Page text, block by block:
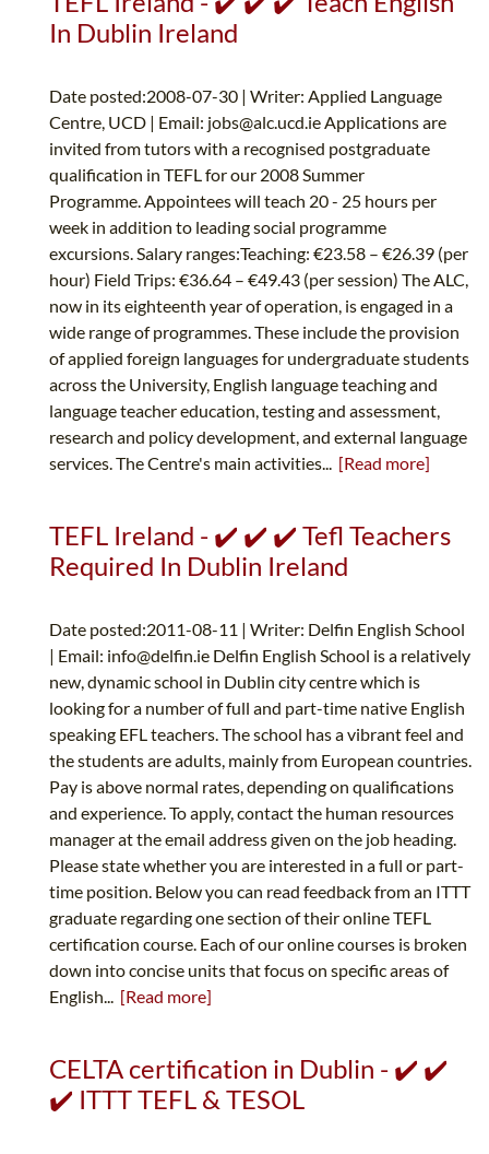
In Dublin Ireland
Date posted:2008-07-30 | Writer: Applied Language
Centre, UCD | Email: jobs@alc.ucd.ieApplications are
invited from tutors with a recognised postgraduate
qualification in TEFL for our 2008 Summer
Programme. Appointees will teach 20 - 25 hours per
week in addition to leading social programme
excursions. Salary ranges:Teaching: €23.58 – €26.39 (per
hour) Field Trips: €36.64 – €49.43 (per session) The ALC,
now in its eighteenth year of operation, is engaged in a
wide range of programmes. These include the provision
of applied foreign languages for undergraduate students
across the University, English language teaching and
language teacher education, testing and assessment,
research and policy development, and external language
services. The Centre's main activities... [Read more]
TEFL Ireland - ✔️ ✔️ ✔️ Tefl Teachers
Required In Dublin Ireland
Date posted:2011-08-11 | Writer: Delfin English School
| Email: info@delfin.ie Delfin English School is a relatively
new, dynamic school in Dublin city centre which is
looking for a number of full and part-time native English
speaking EFL teachers. The school has a vibrant feel and
the students are adults, mainly from European countries.
Pay is above normal rates, depending on qualifications
and experience. To apply, contact the human resources
manager at the email address given on the job heading.
Please state whether you are interested in a full or part-
time position. Below you can read feedback from an ITTT
graduate regarding one section of their online TEFL
certification course. Each of our online courses is broken
down into concise units that focus on specific areas of
English... [Read more]
CELTA certification in Dublin - ✔️ ✔️
✔️ ITTT TEFL & TESOL